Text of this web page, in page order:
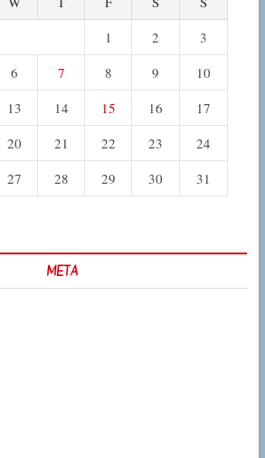
1
2
3
6 7 8 9
10
13 14 15 16
17
20 21 22 23
24
27 28 29 30
31
META